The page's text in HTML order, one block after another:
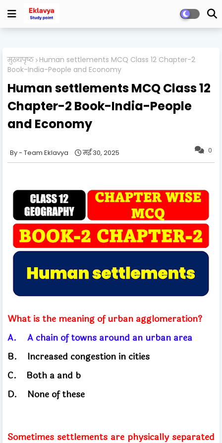
मुख्यपृष्ठ Human settlements MCQ Class 12 Chapter-2
Book-India-People and Economy
Human settlements MCQ Class 12
Chapter-2 Book-India-People
and Economy
0
Team Eklavya मई 30, 2025
What is the meaning of urban agglomeration?
A.
A chain of towns around an urban area
B.
Increased congestion in cities
C.
Both a and b
D.
None of these
Sometimes settlements are physically separated